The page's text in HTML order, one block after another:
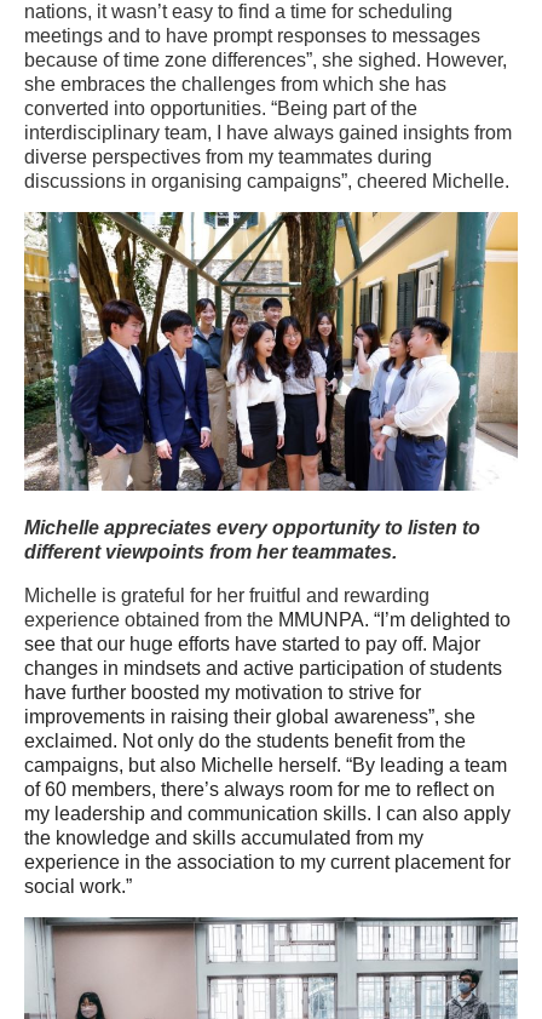
nations, it wasn’t easy to find a time for scheduling
meetings and to have prompt responses to messages
because of time zone differences”, she sighed. However,
she embraces the challenges from which she has
converted into opportunities. “Being part of the
interdisciplinary team, I have always gained insights from
diverse perspectives from my teammates during
discussions in organising campaigns”, cheered Michelle.
Michelle appreciates every opportunity to listen to
different viewpoints from her teammates.
Michelle is grateful for her fruitful and rewarding
experience obtained from the MMUNPA. “I’m delighted to
see that our huge efforts have started to pay off. Major
changes in mindsets and active participation of students
have further boosted my motivation to strive for
improvements in raising their global awareness”, she
exclaimed. Not only do the students benefit from the
campaigns, but also Michelle herself. “By leading a team
of 60 members, there’s always room for me to reflect on
my leadership and communication skills. I can also apply
the knowledge and skills accumulated from my
experience in the association to my current placement for
social work.”